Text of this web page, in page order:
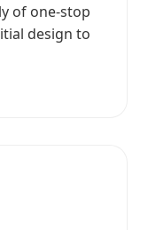
of one-stop
design to